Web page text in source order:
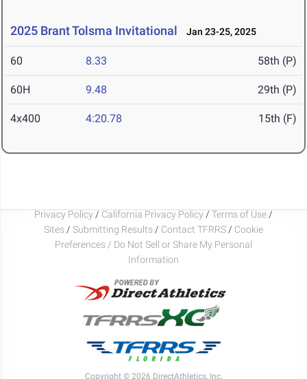
2025 Brant Tolsma Invitational Jan 23-25, 2025
60 8.33 58th (P)
60H 9.48 29th (P)
4x400 4:20.78 15th (F)
Privacy Policy / California Privacy Policy / Terms of Use /
Sites / Submitting Results / Contact TFRRS / Cookie
Preferences / Do Not Sell or Share My Personal
Information
Copyright © 2026 DirectAthletics, Inc.